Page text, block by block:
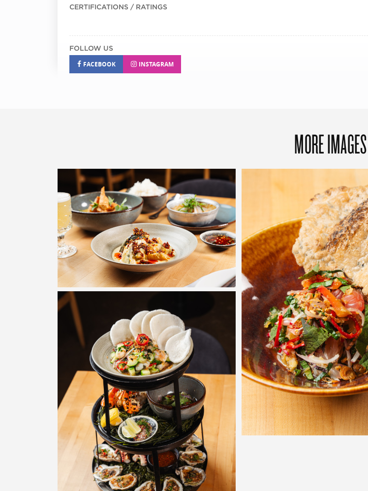
CERTIFICATIONS / RATINGS
FOLLOW US
FACEBOOK INSTAGRAM
MORE IMAGES